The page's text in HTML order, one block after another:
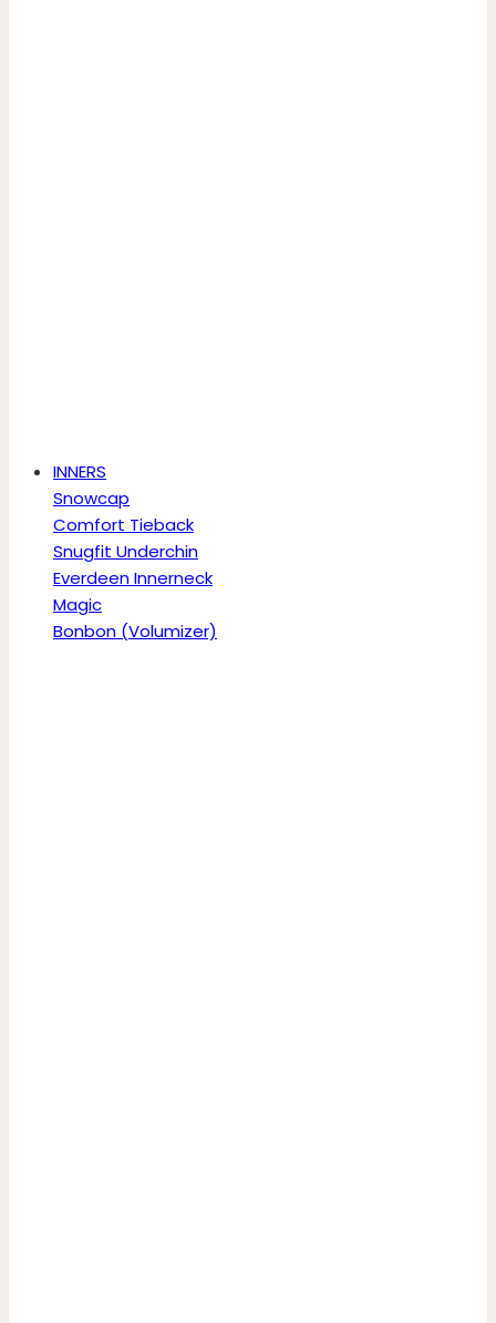
INNERS
Snowcap
Comfort Tieback
Snugfit Underchin
Everdeen Innerneck
Magic
Bonbon (Volumizer)